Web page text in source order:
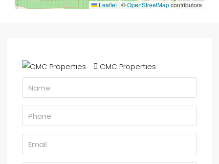
Leaflet |©OpenStreetMapcontributors
CMC Properties